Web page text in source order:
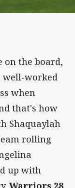
on the board,
well-worked
when
that's how
Shaquaylah
rolling
up with